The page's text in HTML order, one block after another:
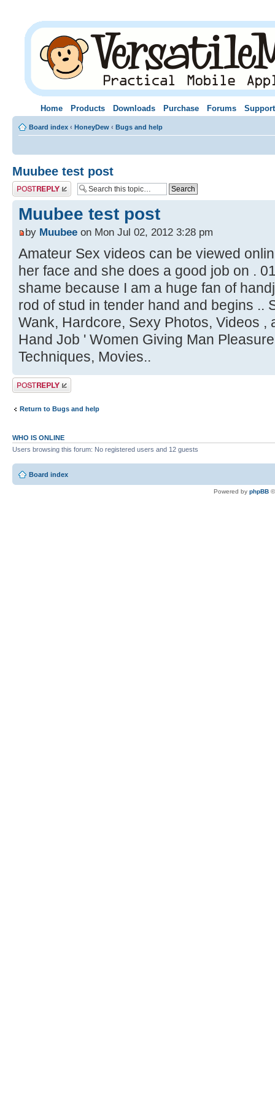
Home Products Downloads Purchase Forums Support
Board index ‹ HoneyDew ‹ Bugs and help
Muubee test post
Post a reply
Muubee test post
by Muubee on Mon Jul 02, 2012 3:28 pm
Amateur Sex videos can be viewed
her face and she does a good job on .
shame because I am a huge fan of
rod of stud in tender hand and begins ..
Wank, Hardcore, Sexy Photos, Videos ,
Hand Job ' Women Giving Man
Techniques, Movies..
Post a reply
Return to Bugs and help
WHO IS ONLINE
Users browsing this forum: No registered users and 12 guests
Board index
Powered by phpBB